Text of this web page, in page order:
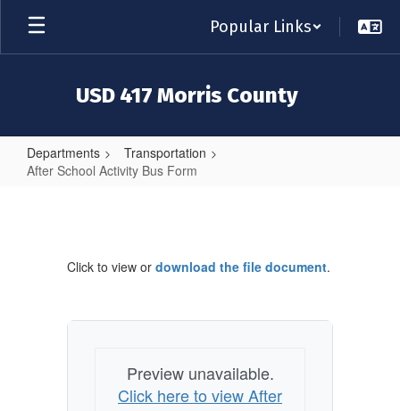
Skip
main
Popular Links
USD 417 Morris County
Departments
Transportation
After School Activity Bus Form
ActivityClick to view or download the file document.
Preview unavailable.
Click here to view After